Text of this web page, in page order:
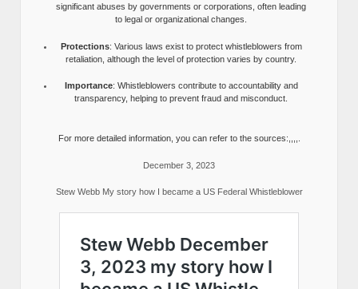
significant abuses by governments or corporations, often leading
to legal or organizational changes.
Protections: Various laws exist to protect whistleblowers from
retaliation, although the level of protection varies by country.
Importance: Whistleblowers contribute to accountability and
transparency, helping to prevent fraud and misconduct.
For more detailed information, you can refer to the sources:,,,,.
December 3, 2023
Stew Webb My story how I became a US Federal Whistleblower